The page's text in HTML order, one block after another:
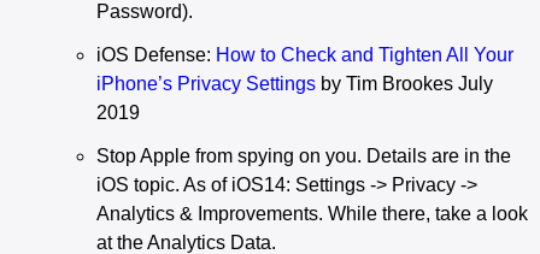
Password).
iOS Defense: How to Check and Tighten All Your
iPhone’s Privacy Settings by Tim Brookes July
2019
Stop Apple from spying on you. Details are in the
iOS topic. As of iOS14: Settings -> Privacy ->
Analytics & Improvements. While there, take a look
at the Analytics Data.